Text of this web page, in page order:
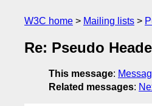
W3C home Mailing lists
Re: Pseudo
This message:
Related messages: